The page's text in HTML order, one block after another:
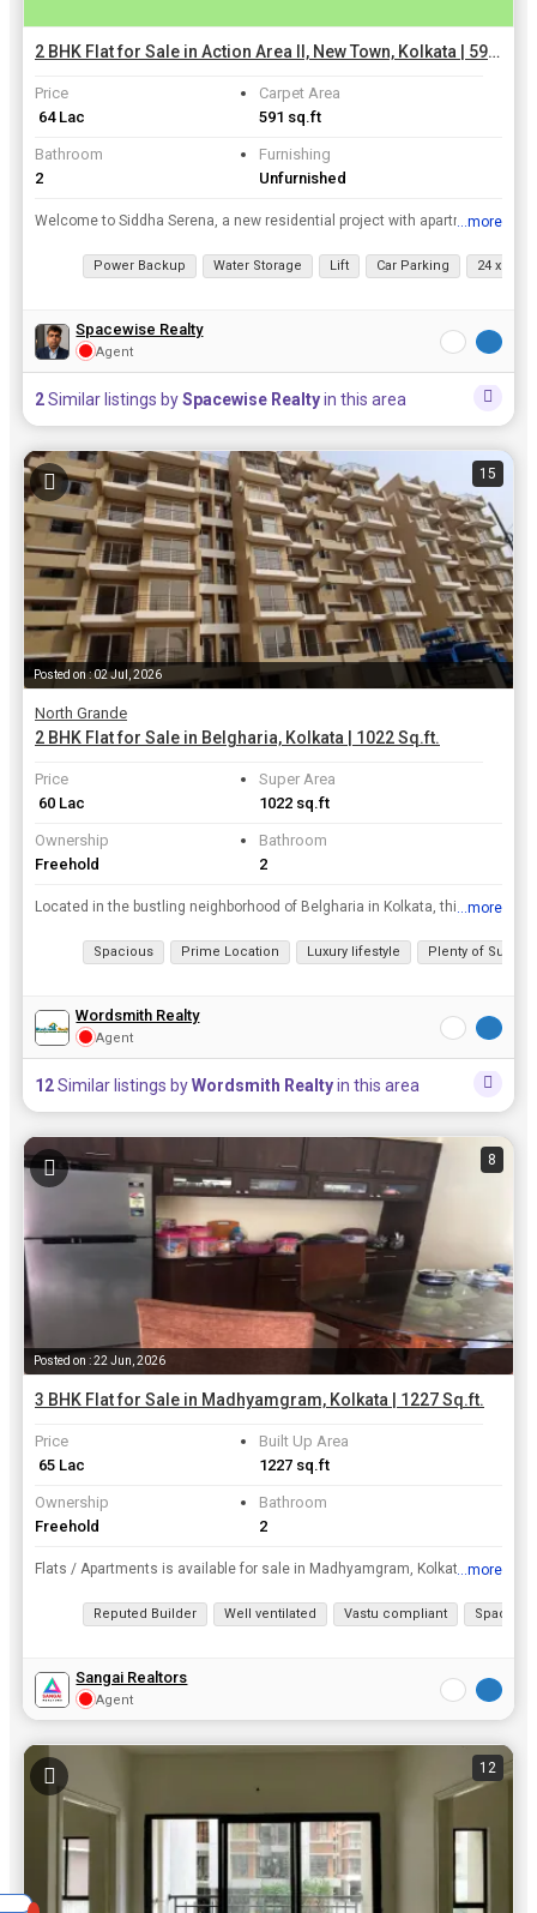
2 BHK Flat for Sale in Action Area II, New Town, Kolkata | 591 Sq.ft.
Price
₹ 64 Lac
Carpet Area
591 sq.ft
Bathroom
2
Furnishing
Unfurnished
Welcome to Siddha Serena, a new residential project with apartments and bungalows. Buy your new luxury apartments and bungalows in the heart of Newtown Action Area II. Superb design and construction. ...
...more
Power Backup Water Storage Lift Car Parking 24 x 7
Spacewise Realty
Agent
2Similar listings bySpacewise Realtyin this area
15
Posted on : 02 Jul, 2026
North Grande
2 BHK Flat for Sale in Belgharia, Kolkata | 1022 Sq.ft.
Price
₹ 60 Lac
Super Area
1022 sq.ft
Ownership
Freehold
Bathroom
2
Located in the bustling neighborhood of Belgharia in Kolkata, this 2 BHK flat offers a spacious and luxurious lifestyle for residents. rnrnWith 2 bathrooms, the flat boasts a super area of 1022 sq.ft....
...more
Spacious Prime Location Luxury lifestyle Plenty of
Wordsmith Realty
Agent
12Similar listings byWordsmith Realtyin this area
8
Posted on : 22 Jun, 2026
3 BHK Flat for Sale in Madhyamgram, Kolkata | 1227 Sq.ft.
Price
₹ 65 Lac
Built Up Area
1227 sq.ft
Ownership
Freehold
Bathroom
2
Flats / Apartments is available for sale in Madhyamgram, Kolkata only in Rs. 65 Lac. This flat for sale has a prime location. This premium furnished 3 BHK Flats / Apartments spells quality and comfort...
...more
Reputed Builder Well ventilated Vastu compliant Spacious
Sangai Realtors
Agent
12